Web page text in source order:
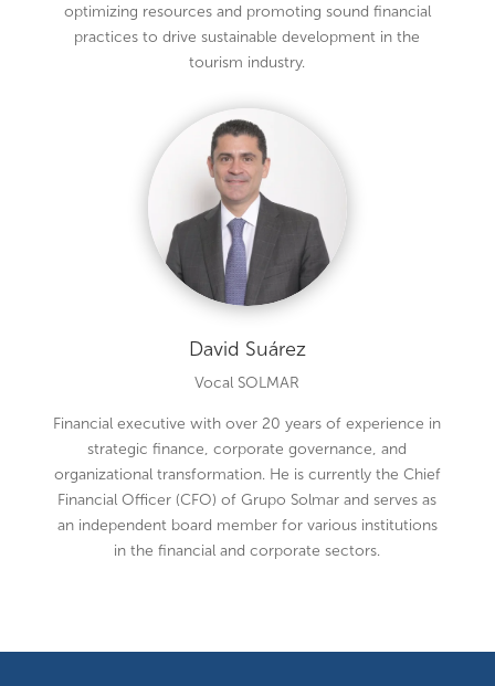
optimizing resources and promoting sound financial
practices to drive sustainable development in the
tourism industry.
David Suárez
Vocal SOLMAR
Financial executive with over 20 years of experience in
strategic finance, corporate governance, and
organizational transformation. He is currently the Chief
Financial Officer (CFO) of Grupo Solmar and serves as
an independent board member for various institutions
in the financial and corporate sectors.